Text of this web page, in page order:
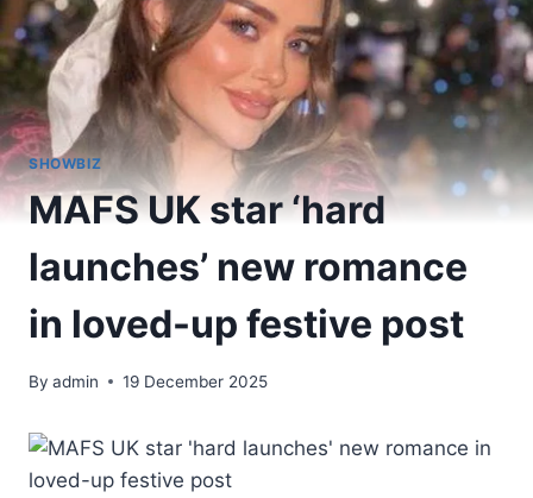
SHOWBIZ
MAFS UK star ‘hard
launches’ new romance
in loved-up festive post
By admin 19 December 2025